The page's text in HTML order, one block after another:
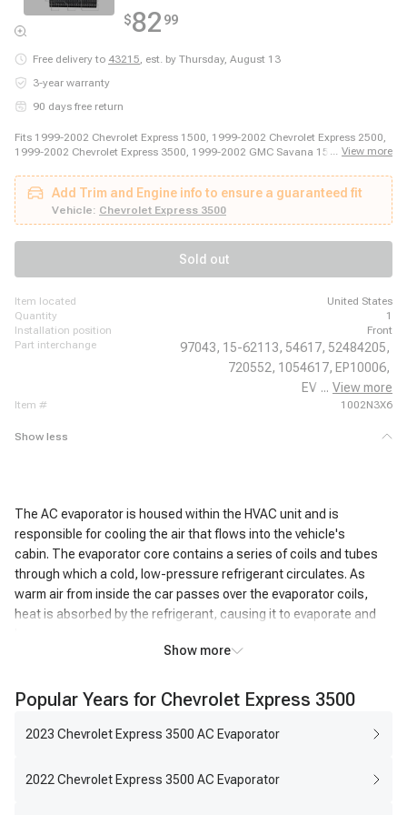
$82 99
Free delivery to 43215, est. by Thursday, August 13
3-year warranty
90 days free return
Fits 1999-2002 Chevrolet Express 1500, 1999-2002 Chevrolet Express 2500,
1999-2002 Chevrolet Express 3500, 1999-2002 GMC Savana 1500, 1999-
... View more
Add Trim and Engine info to ensure a guaranteed fit
Vehicle: Chevrolet Express 3500
Sold out
item located
United States
quantity
1
installation position
Front
part interchange
97043, 15-62113, 54617, 52484205,
720552, 1054617, EP10006,
EV 62689PFXC,
... View more
item # 1002N3X6
Show less
The AC evaporator is housed within the HVAC unit and is
responsible for cooling the air that flows into the vehicle's
cabin. The evaporator core contains a series of coils and tubes
through which a cold, low-pressure refrigerant circulates. As
warm air from inside the car passes over the evaporator coils,
heat is absorbed by the refrigerant, causing it to evaporate and
resulting in the air exiting the AC system being significantly colder
than the air that entered it. In addition to cooling, the AC
evaporator also removes humidity from the air. As the air cools,
the humidity level inside the vehicle. This dehumidifying action
Show more
Popular Years for Chevrolet Express 3500
2023 Chevrolet Express 3500 AC Evaporator
2022 Chevrolet Express 3500 AC Evaporator